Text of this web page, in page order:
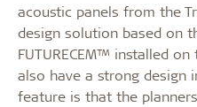
acoustic panels from the
design solution based on
FUTURECEM™ installed
also have a strong design
feature is that the